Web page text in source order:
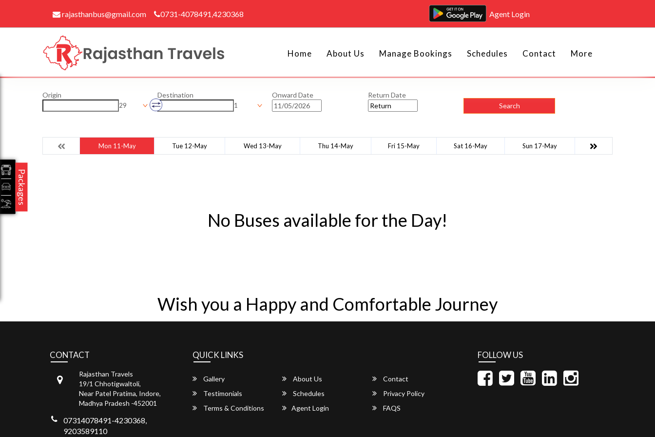
rajasthanbus@gmail.com 0731-4078491,4230368 Agent Login
Home About Us Manage Bookings Schedules Contact More
Origin
29
Destination
1
Onward Date
Return Date
Search
Mon 11-May Tue 12-May Wed 13-May Thu 14-May Fri 15-May Sat 16-May Sun 17-May
No Buses available for the Day!
Wish you a Happy and Comfortable Journey
CONTACT
Rajasthan Travels
19/1 Chhotigwaltoli,
Near Patel Pratima, Indore,
Madhya Pradesh -452001
07314078491-4230368,
9203589110
QUICK LINKS
Gallery About Us
Contact
Testimonials
Schedules
Privacy Policy
Terms & Conditions
Agent Login FAQS
FOLLOW US
Packages